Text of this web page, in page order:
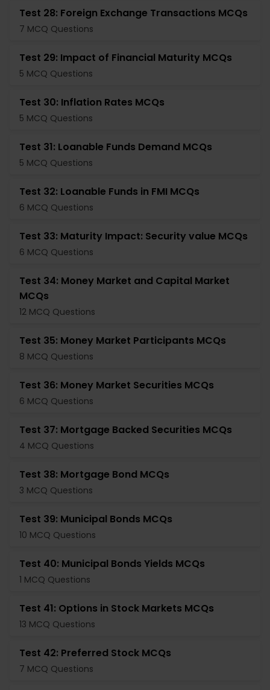
Test 28: Foreign Exchange Transactions MCQs
7 MCQ Questions
Test 29: Impact of Financial Maturity MCQs
5 MCQ Questions
Test 30: Inflation Rates MCQs
5 MCQ Questions
Test 31: Loanable Funds Demand MCQs
5 MCQ Questions
Test 32: Loanable Funds in FMI MCQs
6 MCQ Questions
Test 33: Maturity Impact: Security value MCQs
6 MCQ Questions
Test 34: Money Market and Capital Market
MCQs
12 MCQ Questions
Test 35: Money Market Participants MCQs
8 MCQ Questions
Test 36: Money Market Securities MCQs
6 MCQ Questions
Test 37: Mortgage Backed Securities MCQs
4 MCQ Questions
Test 38: Mortgage Bond MCQs
3 MCQ Questions
Test 39: Municipal Bonds MCQs
10 MCQ Questions
Test 40: Municipal Bonds Yields MCQs
1 MCQ Questions
Test 41: Options in Stock Markets MCQs
13 MCQ Questions
Test 42: Preferred Stock MCQs
7 MCQ Questions